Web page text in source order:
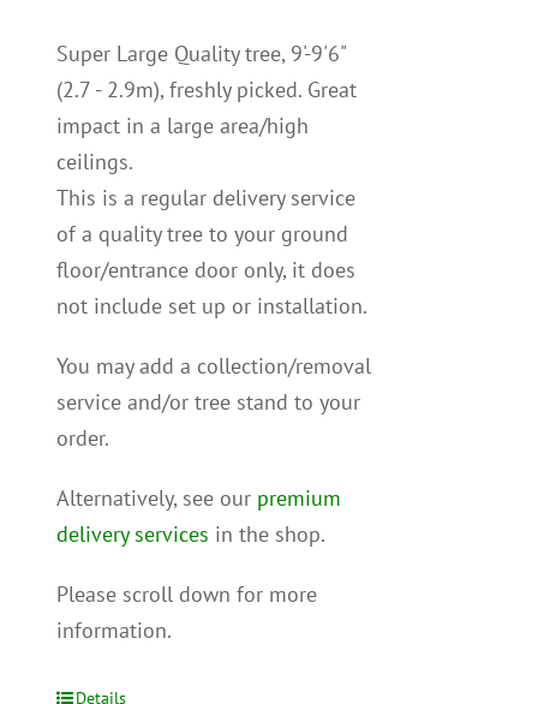
Super Large Quality tree, 9'-9'6"
(2.7 - 2.9m), freshly picked. Great
impact in a large area/high
ceilings.
This is a regular delivery service
of a quality tree to your ground
floor/entrance door only, it does
not include set up or installation.
You may add a collection/removal
service and/or tree stand to your
order.
Alternatively, see our premium
delivery services in the shop.
Please scroll down for more
information.
Details